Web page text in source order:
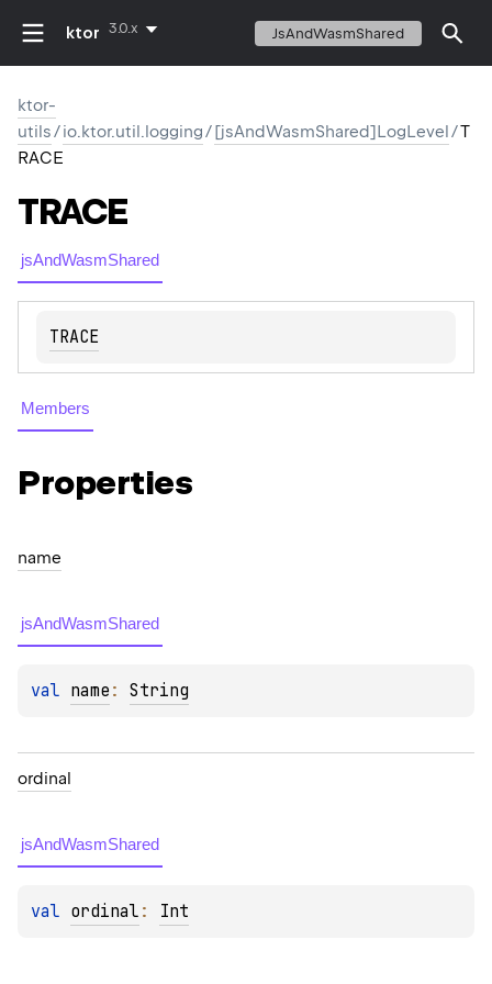
ktor 3.0.x JsAndWasmShared
ktor-
utils/io.ktor.util.logging/[jsAndWasmShared]LogLevel/T
RACE
TRACE
jsAndWasmShared
TRACE
Members
Properties
name
jsAndWasmShared
val name : String
ordinal
jsAndWasmShared
val ordinal : Int